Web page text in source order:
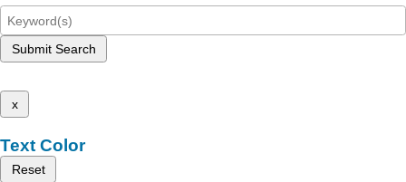
Submit Search
x
Text Color
Reset